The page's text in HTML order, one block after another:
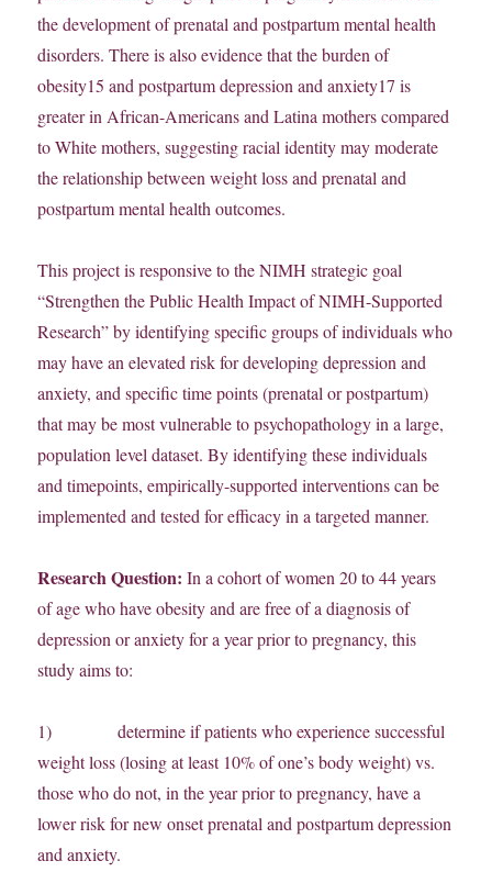
the development of prenatal and postpartum mental health
disorders. There is also evidence that the burden of
obesity15 and postpartum depression and anxiety17 is
greater in African-Americans and Latina mothers compared
to White mothers, suggesting racial identity may moderate
the relationship between weight loss and prenatal and
postpartum mental health outcomes.
This project is responsive to the NIMH strategic goal
“Strengthen the Public Health Impact of NIMH-Supported
Research” by identifying specific groups of individuals who
may have an elevated risk for developing depression and
anxiety, and specific time points (prenatal or postpartum)
that may be most vulnerable to psychopathology in a large,
population level dataset. By identifying these individuals
and timepoints, empirically-supported interventions can be
implemented and tested for efficacy in a targeted manner.
Research Question:In a cohort of women 20 to 44 years
of age who have obesity and are free of a diagnosis of
depression or anxiety for a year prior to pregnancy, this
study aims to:
1) determine if patients who experience successful
weight loss (losing at least 10% of one’s body weight) vs.
those who do not, in the year prior to pregnancy, have a
lower risk for new onset prenatal and postpartum depression
and anxiety.